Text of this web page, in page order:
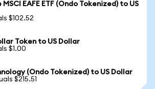
EAFE ETF (Ondo Tokenized) to US
$102.52
Token to US Dollar
$1.00
(Ondo Tokenized) to US Dollar
$215.51